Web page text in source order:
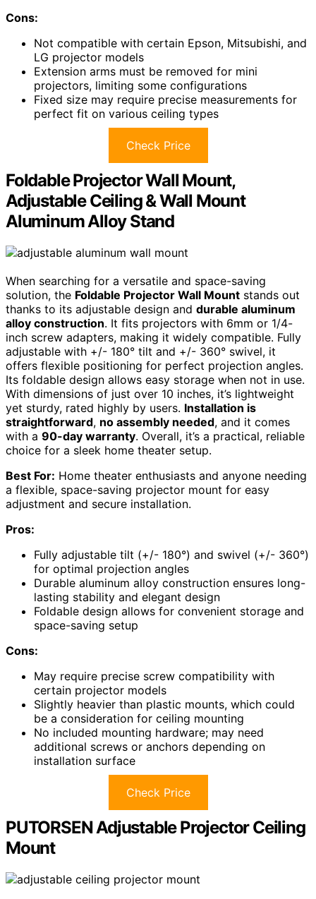
Cons:
Not compatible with certain Epson, Mitsubishi, and
LG projector models
Extension arms must be removed for mini
projectors, limiting some configurations
Fixed size may require precise measurements for
perfect fit on various ceiling types
Check Price
Foldable Projector Wall Mount,
Adjustable Ceiling & Wall Mount
Aluminum Alloy Stand
When searching for a versatile and space-saving
solution, the Foldable Projector Wall Mount stands out
thanks to its adjustable design and durable aluminum
alloy construction. It fits projectors with 6mm or 1/4-
inch screw adapters, making it widely compatible. Fully
adjustable with +/- 180° tilt and +/- 360° swivel, it
offers flexible positioning for perfect projection angles.
Its foldable design allows easy storage when not in use.
With dimensions of just over 10 inches, it’s lightweight
yet sturdy, rated highly by users. Installation is
straightforward, no assembly needed, and it comes
with a 90-day warranty. Overall, it’s a practical, reliable
choice for a sleek home theater setup.
Best For: Home theater enthusiasts and anyone needing
a flexible, space-saving projector mount for easy
adjustment and secure installation.
Pros:
Fully adjustable tilt (+/- 180°) and swivel (+/- 360°)
for optimal projection angles
Durable aluminum alloy construction ensures long-
lasting stability and elegant design
Foldable design allows for convenient storage and
space-saving setup
Cons:
May require precise screw compatibility with
certain projector models
Slightly heavier than plastic mounts, which could
be a consideration for ceiling mounting
No included mounting hardware; may need
additional screws or anchors depending on
installation surface
Check Price
PUTORSEN Adjustable Projector Ceiling
Mount